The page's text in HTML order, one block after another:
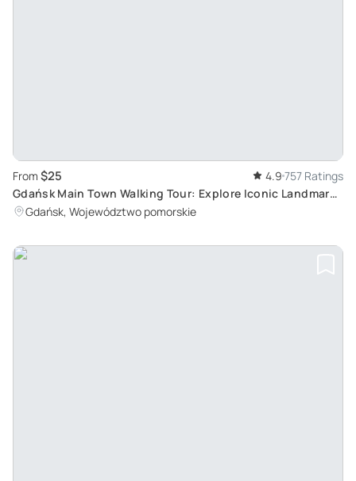
From $25 4.9 757 Ratings
Gdańsk Main Town Walking Tour: Explore Iconic Landmarks
at Your Own Pace
Gdańsk, Województwo pomorskie